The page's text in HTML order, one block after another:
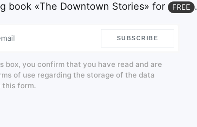
book «The Downtown Stories» for
FREE .
SUBSCRIBE
box, you confirm that you have read and are
of use regarding the storage of the data
this form.